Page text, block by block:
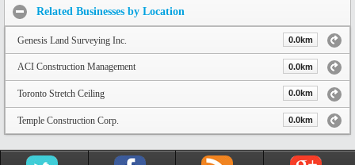
Related Businesses by Location
Genesis Land Surveying Inc. 0.0km
ACI Construction Management 0.0km
Toronto Stretch Ceiling 0.0km
Temple Construction Corp. 0.0km